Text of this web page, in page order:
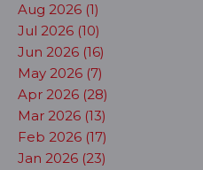
Aug 2026 (1)
Jul 2026 (10)
Jun 2026 (16)
May 2026 (7)
Apr 2026 (28)
Mar 2026 (13)
Feb 2026 (17)
Jan 2026 (23)